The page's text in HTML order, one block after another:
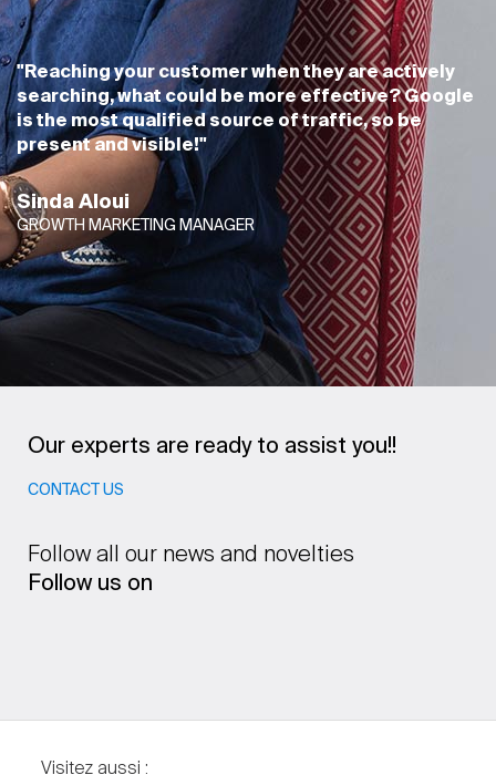
"Reaching your customer when they are actively
searching, what could be more effective? Google
is the most qualified source of traffic, so be
present and visible!"
Sinda Aloui
GROWTH MARKETING MANAGER
Our experts are ready to assist you!!
CONTACT US
Follow all our news and novelties
Follow us on
Visitez aussi :